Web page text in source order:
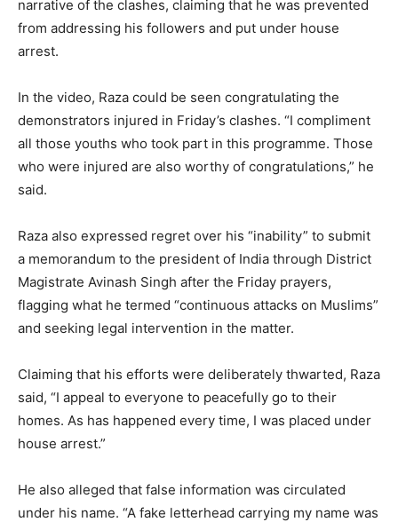
narrative of the clashes, claiming that he was prevented
from addressing his followers and put under house
arrest.
In the video, Raza could be seen congratulating the
demonstrators injured in Friday’s clashes. “I compliment
all those youths who took part in this programme. Those
who were injured are also worthy of congratulations,” he
said.
Raza also expressed regret over his “inability” to submit
a memorandum to the president of India through District
Magistrate Avinash Singh after the Friday prayers,
flagging what he termed “continuous attacks on Muslims”
and seeking legal intervention in the matter.
Claiming that his efforts were deliberately thwarted, Raza
said, “I appeal to everyone to peacefully go to their
homes. As has happened every time, I was placed under
house arrest.”
He also alleged that false information was circulated
under his name. “A fake letterhead carrying my name was